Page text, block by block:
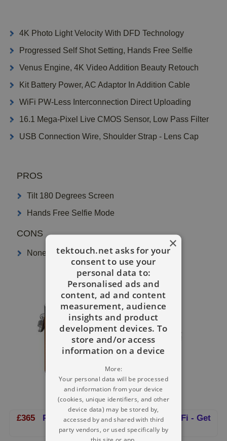
4K Photo Light Velocity With DFD Technology
Progressed Self Shot Setting, Hands Free Selfie
Venus Engine, 4K Video Addition Beauty Retouch
Kit Battery Power, AC Adaptor In Addition Cable
WiFi PW-Less Interconnection Direct Uploading
16.1 Mega-Pixel Live CMOS Sensor, Low Pass Filter
USB Connection Wire, Shoulder Strap - Lens Cap
PROS
Tilt 180 Degrees Screen
Hands Free Selfie Mode
CONS
None
£365Panasonic Digital Camera With WiFi - Get
It!
×
tektouch.net asks for your
consent to use your
personal data to:
Personalised ads and
content, ad and content
measurement, audience
insights and product
development devices. To
store and/or access
information on a device
More:
Your personal data will be processed
and information from your device
(cookies, unique identifiers, and other
device data) may be stored by,
accessed by and shared with third
party vendors, or used specifically by